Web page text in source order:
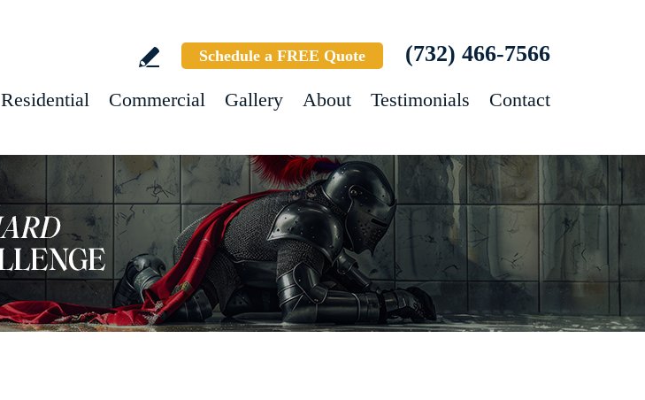
Schedule a FREE Quote (732) 466-7566
Residential Commercial Gallery About Testimonials Contact